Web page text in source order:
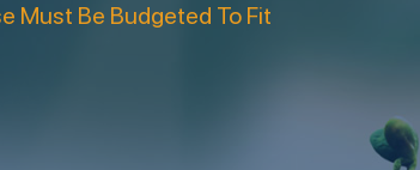
Must Be Budgeted To Fit